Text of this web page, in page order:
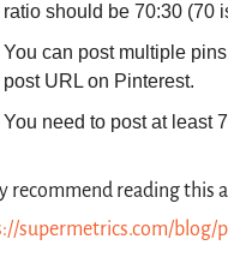
ratio should be 70:30 (70
You can post multiple
post URL on Pinterest.
You need to post at least
recommend reading this
supermetrics.com/blog/